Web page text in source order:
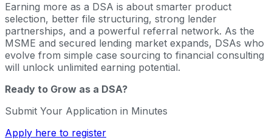
Earning more as a DSA is about smarter product
selection, better file structuring, strong lender
partnerships, and a powerful referral network. As the
MSME and secured lending market expands, DSAs who
evolve from simple case sourcing to financial consulting
will unlock unlimited earning potential.
Ready to Grow as a DSA?
Submit Your Application in Minutes
Apply here to register